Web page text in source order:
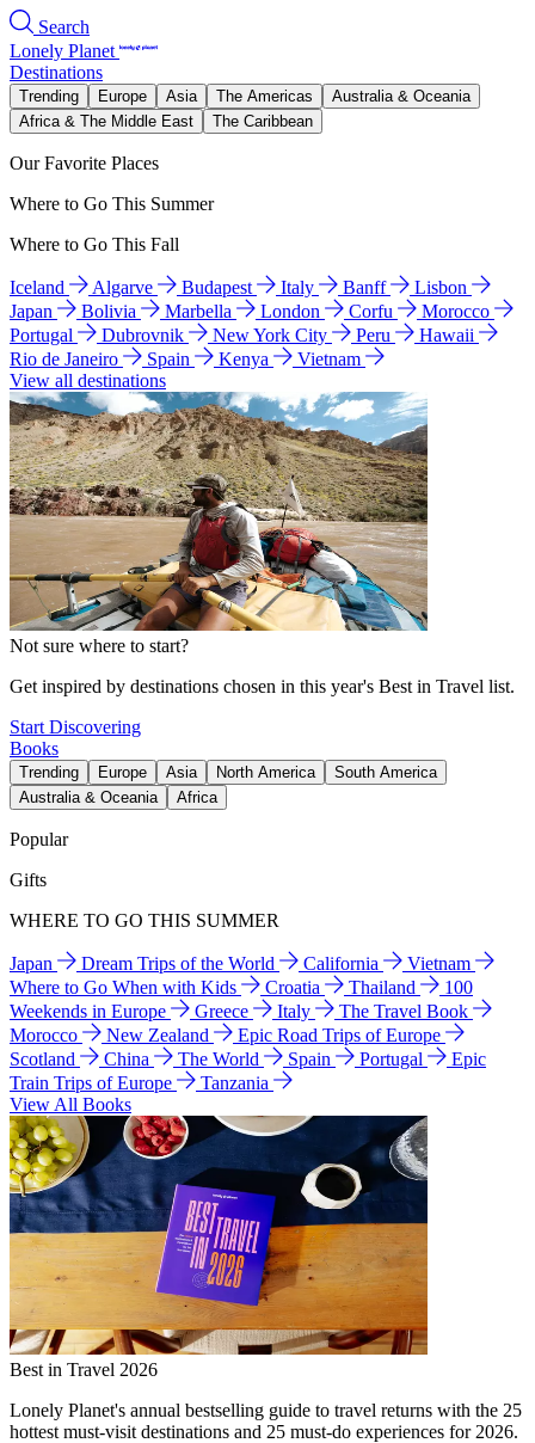
Search
Lonely Planet
Destinations
Trending Europe Asia The Americas
Australia & Oceania
Africa & The Middle East
The Caribbean
Our Favorite Places
Where to Go This Summer
Where to Go This Fall
Iceland Algarve Budapest Italy Banff
Lisbon
Japan
Bolivia Marbella London Corfu
Morocco
Portugal
Dubrovnik New York City Peru
Hawaii
Rio de Janeiro
Spain Kenya
Vietnam
View all destinations
Not sure where to start?
Get inspired by destinations chosen in this year's Best in Travel list.
Start Discovering
Books
Trending Europe Asia North America
South America
Australia & Oceania
Africa
Popular
Gifts
WHERE TO GO THIS SUMMER
Japan Dream Trips of the World California
Vietnam
Where to Go When with Kids
Croatia Thailand
100
Weekends in Europe
Greece Italy
The Travel Book
Morocco
New Zealand
Epic Road Trips of Europe
Scotland
China The World Spain Portugal
Epic
Train Trips of Europe
Tanzania
View All Books
Best in Travel 2026
Lonely Planet's annual bestselling guide to travel returns with the 25
hottest must-visit destinations and 25 must-do experiences for 2026.